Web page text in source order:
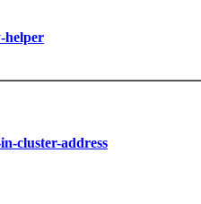
helper
cluster-address